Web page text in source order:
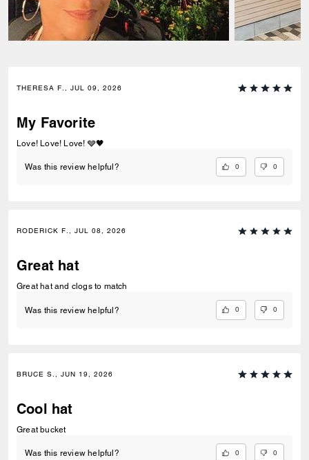
THERESA F., JUL 09, 2026
My Favorite
Love! Love! Love! 🩶🖤
Was this review helpful? 0 0
RODERICK F., JUL 08, 2026
Great hat
Great hat and clogs to match
Was this review helpful? 0 0
BRUCE S., JUN 19, 2026
Cool hat
Great bucket
Was this review helpful? 0 0